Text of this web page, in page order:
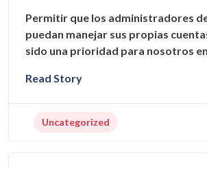
Permitir que los administradores
puedan manejar sus propias
sido una prioridad para nosotros
Read Story
Uncategorized